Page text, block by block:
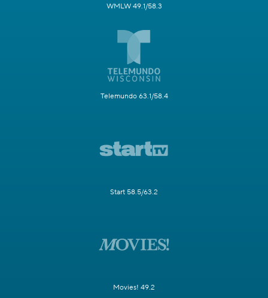
WMLW 49.1/58.3
Telemundo 63.1/58.4
Start 58.5/63.2
Movies! 49.2